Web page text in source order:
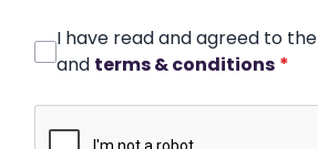
I have read and agreed to the
and terms & conditions *